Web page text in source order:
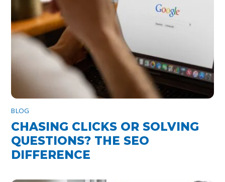
BLOG
CHASING CLICKS OR SOLVING
QUESTIONS? THE SEO
DIFFERENCE